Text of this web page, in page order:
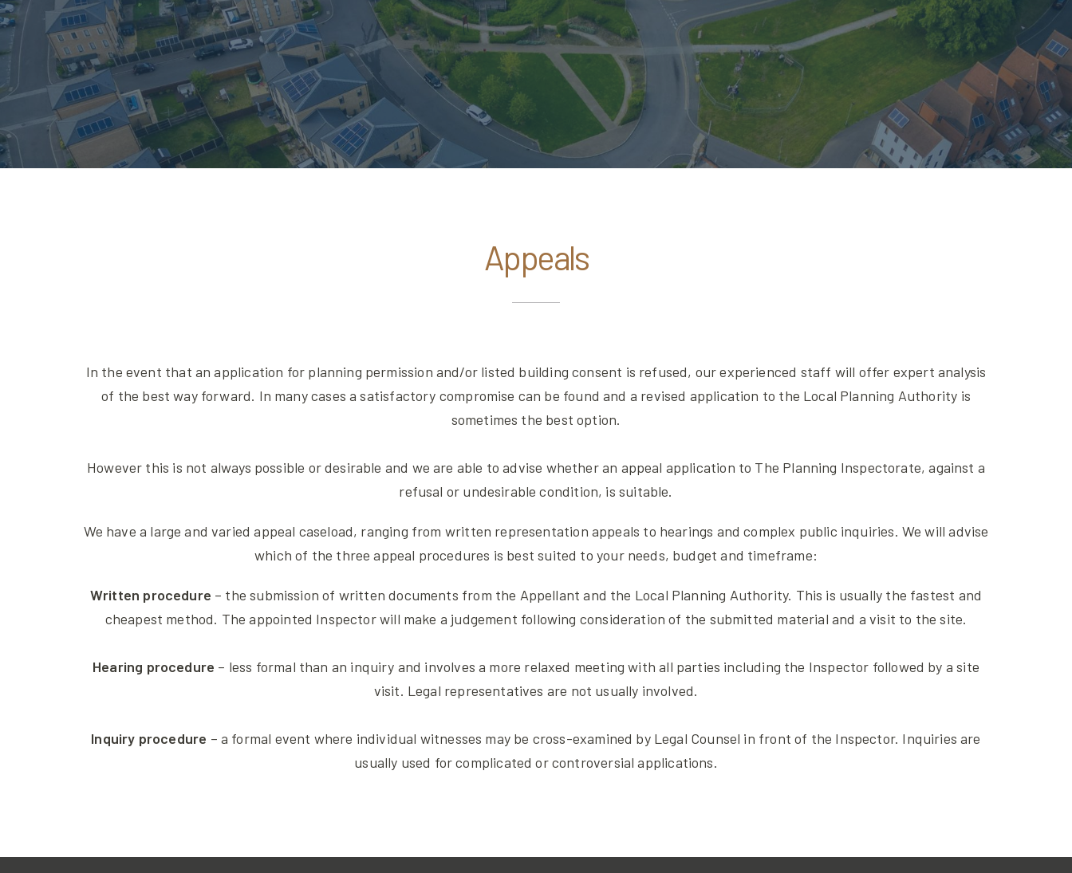
Appeals
In the event that an application for planning permission and/or listed building consent is refused, our experienced staff will offer expert analysis
of the best way forward. In many cases a satisfactory compromise can be found and a revised application to the Local Planning Authority is
sometimes the best option.
However this is not always possible or desirable and we are able to advise whether an appeal application to The Planning Inspectorate, against a
refusal or undesirable condition, is suitable.
We have a large and varied appeal caseload, ranging from written representation appeals to hearings and complex public inquiries. We will advise
which of the three appeal procedures is best suited to your needs, budget and timeframe:
Written procedure – the submission of written documents from the Appellant and the Local Planning Authority. This is usually the fastest and
cheapest method. The appointed Inspector will make a judgement following consideration of the submitted material and a visit to the site.
Hearing procedure – less formal than an inquiry and involves a more relaxed meeting with all parties including the Inspector followed by a site
visit. Legal representatives are not usually involved.
Inquiry procedure – a formal event where individual witnesses may be cross-examined by Legal Counsel in front of the Inspector. Inquiries are
usually used for complicated or controversial applications.